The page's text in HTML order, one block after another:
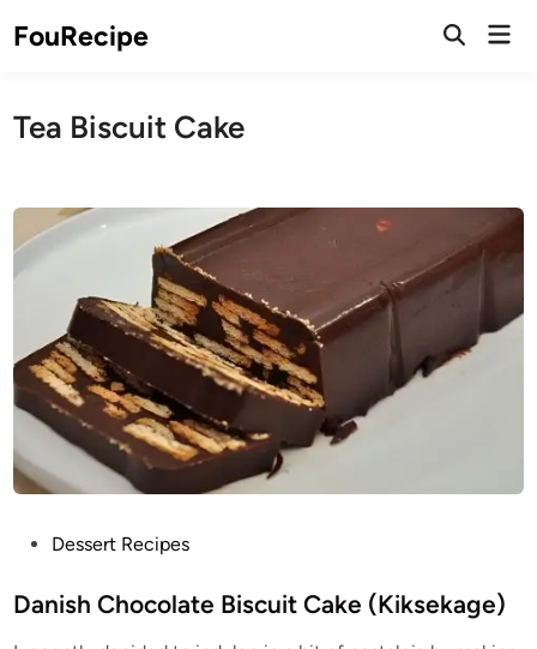
toFouRecipe
Open
Tea Biscuit Cake
s
Dessert Recipes
Danish Chocolate Biscuit Cake (Kiksekage)